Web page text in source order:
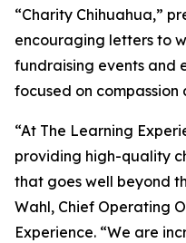
“Charity Chihuahua,”
encouraging letters to
fundraising events and
focused on compassion
“At The Learning
providing high-quality
that goes well beyond
Wahl, Chief Operating
Experience. “We are